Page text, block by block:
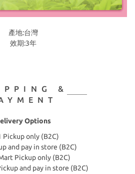
產地:台灣
效期:3年
&
Options
Pickup only (B2C)
and pay in store (B2C)
Pickup only (B2C)
and pay in store (B2C)